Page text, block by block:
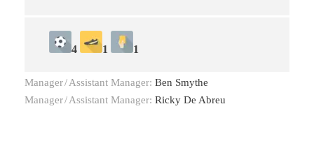
4 1 1
Manager/Assistant Manager: Ben Smythe
Manager/Assistant Manager: Ricky De Abreu